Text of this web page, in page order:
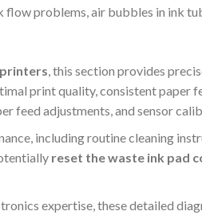
problems, air bubbles in ink
, this section provides
print quality, consistent paper
feed adjustments, and sensor
including routine cleaning
reset the waste ink pad
expertise, these detailed